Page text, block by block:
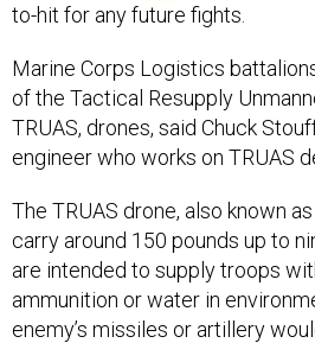
to-hit for any future fights.
Marine Corps Logistics
of the Tactical Resupply
TRUAS, drones, said Chuck
engineer who works on TRUAS
The TRUAS drone, also known
carry around 150 pounds up to
are intended to supply troops
ammunition or water in
enemy’s missiles or artillery